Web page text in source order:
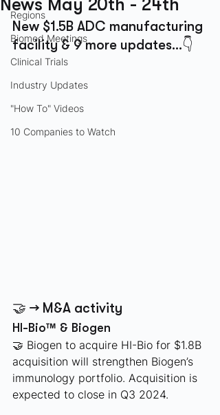
Regions
Biomed Meetings
Clinical Trials
Industry Updates
"How To" Videos
10 Companies to Watch
News May 20th - 24th
New $1.5B ADC manufacturing
facility & 9 more updates...👇
🤝 → M&A activity
HI-Bio™ & Biogen
🤝 Biogen to acquire HI-Bio for $1.8B
acquisition will strengthen Biogen’s
immunology portfolio. Acquisition is
expected to close in Q3 2024.